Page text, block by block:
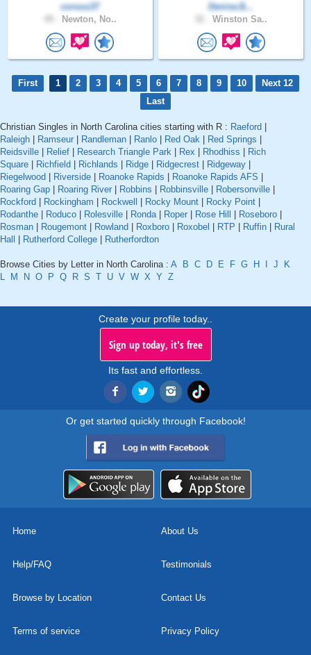
corvus37
Newton, No..
DeniseJL..
Winston Sa..
First 1 2 3 4 5 6 7 8 9 10
Next 12
Last
Christian Singles in North Carolina cities starting with R : Raeford
Raleigh
Ramseur Randleman Ranlo Red Oak Red Springs
Reidsville
Relief Research Triangle Park Rex Rhodhiss
Rich
Square
Richfield Richlands Ridge Ridgecrest Ridgeway
Riegelwood
Riverside Roanoke Rapids Roanoke Rapids AFS
Roaring Gap
Roaring River Robbins Robbinsville Robersonville
Rockford
Rockingham Rockwell Rocky Mount Rocky Point
Rodanthe
Roduco Rolesville Ronda| Roper Rose Hill Roseboro
Rosman
Rougemont Rowland Roxboro Roxobel RTP Ruffin
Rural
Hall
Rutherford College Rutherfordton
Browse Cities by Letter in North Carolina : A B C D E F G H J
K
L
M N O P Q R S T U V W X Y Z
Create your profile today..
Sign up today, it's free
Its fast and effortless.
Or get started quickly through Facebook!
Home About Us
Help/FAQ Testimonials
Browse by Location Contact Us
Terms of service Privacy Policy